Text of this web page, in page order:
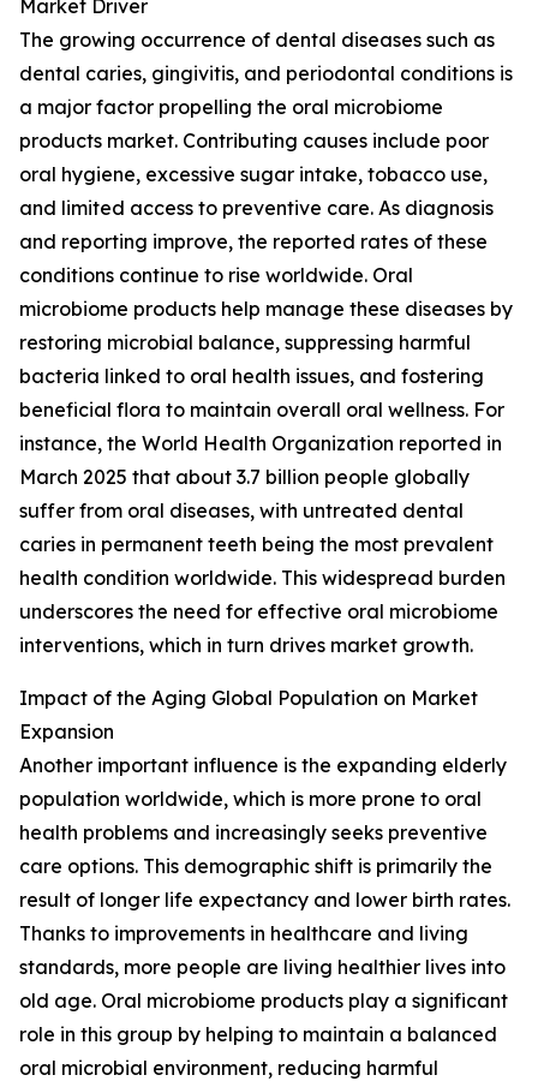
Market Driver
The growing occurrence of dental diseases such as
dental caries, gingivitis, and periodontal conditions is
a major factor propelling the oral microbiome
products market. Contributing causes include poor
oral hygiene, excessive sugar intake, tobacco use,
and limited access to preventive care. As diagnosis
and reporting improve, the reported rates of these
conditions continue to rise worldwide. Oral
microbiome products help manage these diseases by
restoring microbial balance, suppressing harmful
bacteria linked to oral health issues, and fostering
beneficial flora to maintain overall oral wellness. For
instance, the World Health Organization reported in
March 2025 that about 3.7 billion people globally
suffer from oral diseases, with untreated dental
caries in permanent teeth being the most prevalent
health condition worldwide. This widespread burden
underscores the need for effective oral microbiome
interventions, which in turn drives market growth.
Impact of the Aging Global Population on Market
Expansion
Another important influence is the expanding elderly
population worldwide, which is more prone to oral
health problems and increasingly seeks preventive
care options. This demographic shift is primarily the
result of longer life expectancy and lower birth rates.
Thanks to improvements in healthcare and living
standards, more people are living healthier lives into
old age. Oral microbiome products play a significant
role in this group by helping to maintain a balanced
oral microbial environment, reducing harmful